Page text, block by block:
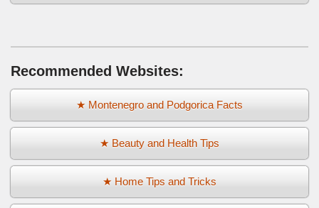
Recommended Websites:
★ Montenegro and Podgorica Facts
★ Beauty and Health Tips
★ Home Tips and Tricks